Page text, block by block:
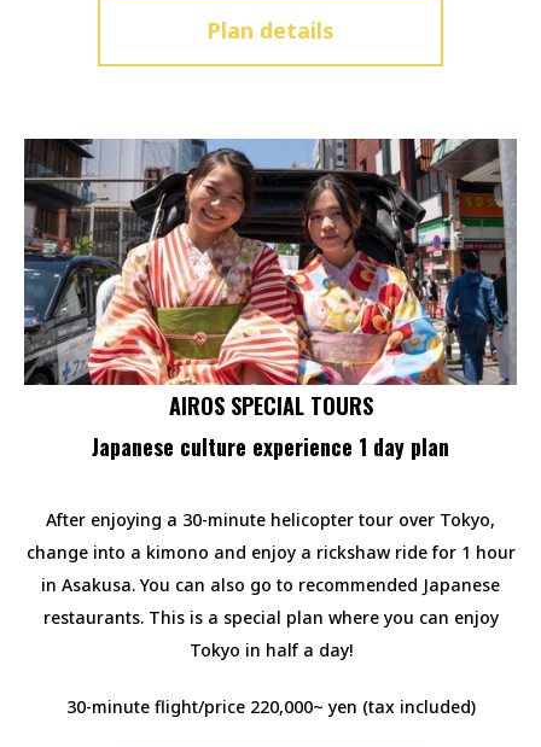
Plan details
AIROS SPECIAL TOURS
Japanese culture experience 1 day plan
After enjoying a 30-minute helicopter tour over Tokyo,
change into a kimono and enjoy a rickshaw ride for 1 hour
in Asakusa. You can also go to recommended Japanese
restaurants. This is a special plan where you can enjoy
Tokyo in half a day!
30-minute flight/price 220,000~ yen (tax included)